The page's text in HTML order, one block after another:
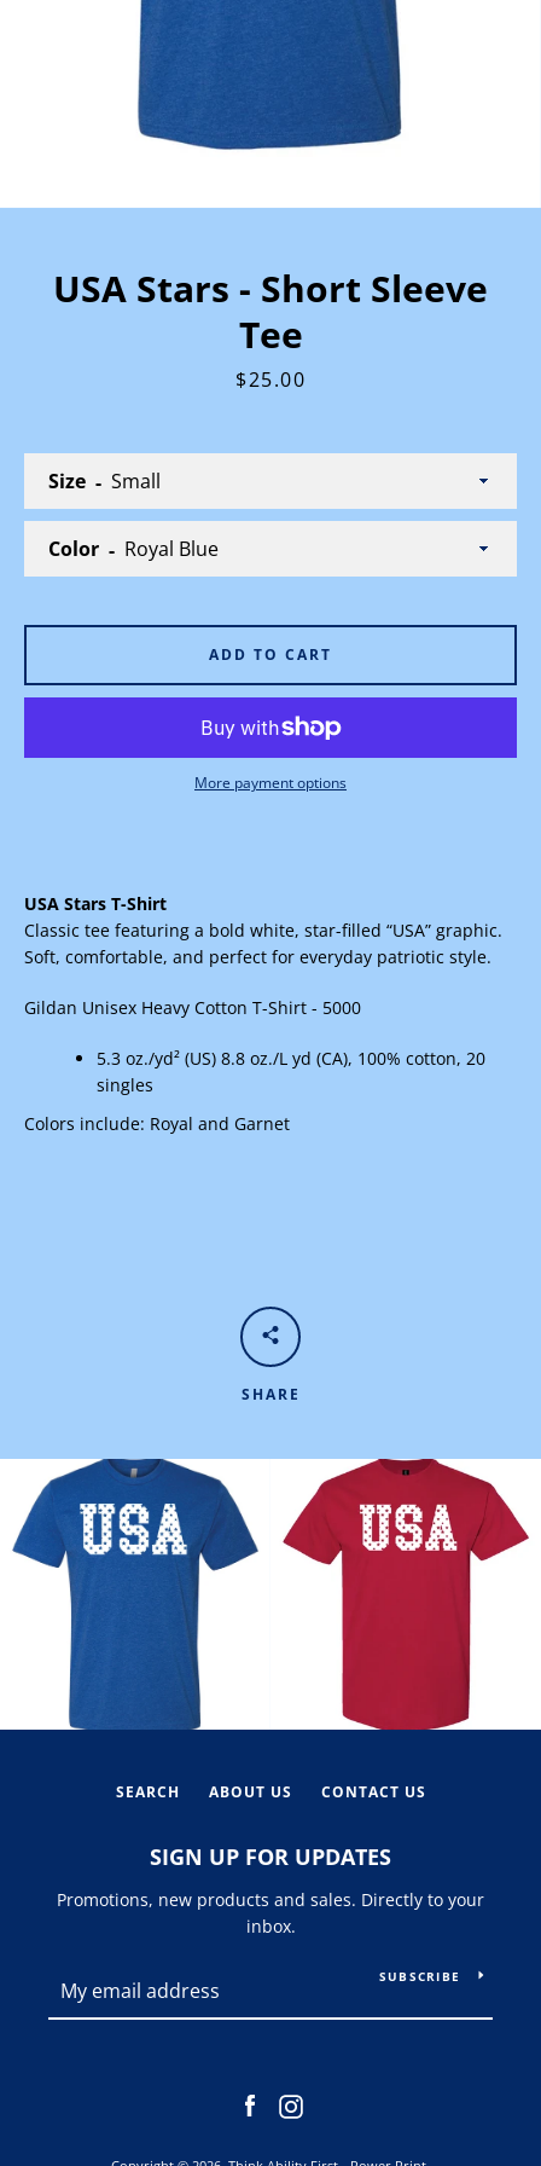
FacebookInstagram
USA Stars - Short Sleeve
Tee
Price
$25.00
USA Stars T-Shirt
Classic tee featuring a bold white, star-filled “USA” graphic.
Soft, comfortable, and perfect for everyday patriotic style.
Gildan Unisex Heavy Cotton T-Shirt - 5000
5.3 oz./yd² (US) 8.8 oz./L yd (CA), 100% cotton, 20
singles
Colors include: Royal and Garnet
Size
Color
ADD TO CART
More payment options
SHARE
SEARCH ABOUT US CONTACT US
SIGN UP FOR UPDATES
Promotions, new products and sales. Directly to your
inbox.
SUBSCRIBE
Facebook